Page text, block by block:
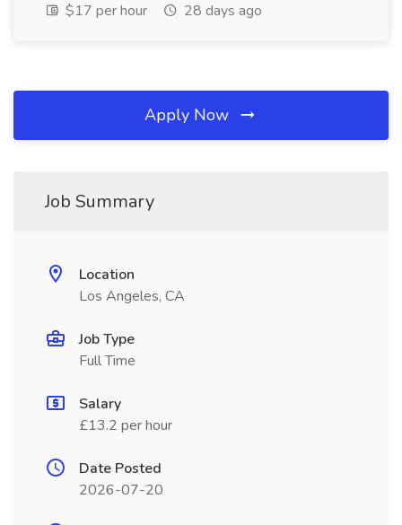
$17 per hour
28 days ago
Apply Now
Job Summary
Location
Los Angeles, CA
Job Type
Full Time
Salary
£13.2 per hour
Date Posted
2026-07-20